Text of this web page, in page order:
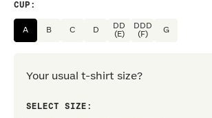
CUP :
A B C D
DD
(E)
DDD
(F)
G
Your usual t-shirt size?
SELECT SIZE: